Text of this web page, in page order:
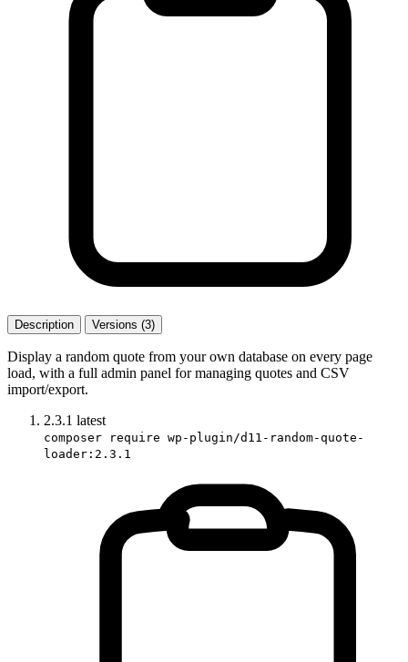
Description Versions (3)
Display a random quote from your own database on every page
load, with a full admin panel for managing quotes and CSV
import/export.
2.3.1 latest
composer require wp-plugin/d11-random-quote-
loader:2.3.1